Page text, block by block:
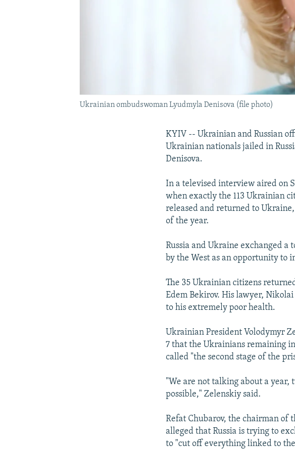
Ukrainian ombudswoman Lyudmyla Denisova (file photo)
KYIV -- Ukrainian and Russian
Ukrainian nationals jailed in
Denisova.
In a televised interview aired on
when exactly the 113 Ukrainian
released and returned to
of the year.
Russia and Ukraine exchanged a
by the West as an opportunity to
The 35 Ukrainian citizens
Edem Bekirov. His lawyer,
to his extremely poor health.
Ukrainian President Volodymyr
7 that the Ukrainians remaining
called "the second stage of the
"We are not talking about a year,
possible," Zelenskiy said.
Refat Chubarov, the chairman of
alleged that Russia is trying to
to "cut off everything linked to